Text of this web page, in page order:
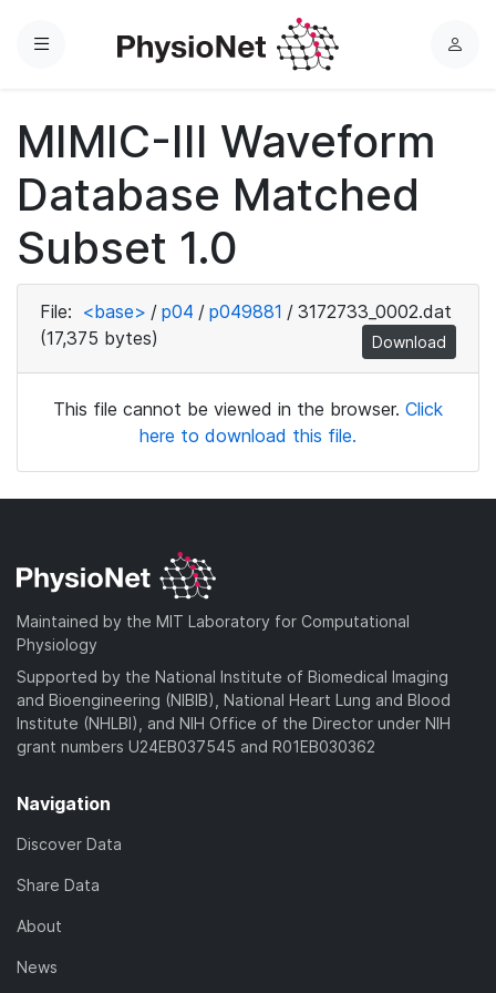
Menu
L
MIMIC-III Waveform
Database Matched
Subset 1.0
File: <base> / p04 / p049881 / 3172733_0002.dat
(17,375 bytes)
Download
This file cannot be viewed in the browser. Click
here to download this file.
Maintained by the MIT Laboratory for Computational
Physiology
Supported by the National Institute of Biomedical Imaging
and Bioengineering (NIBIB), National Heart Lung and Blood
Institute (NHLBI), and NIH Office of the Director under NIH
grant numbers U24EB037545 and R01EB030362
Navigation
Discover Data
Share Data
About
News